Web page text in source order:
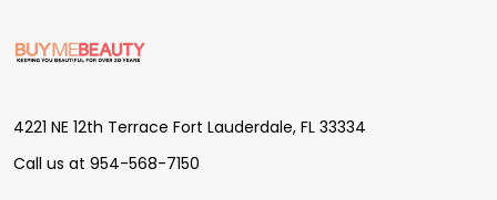
Footer
Start
4221 NE 12th Terrace Fort Lauderdale, FL 33334
Call us at 954-568-7150